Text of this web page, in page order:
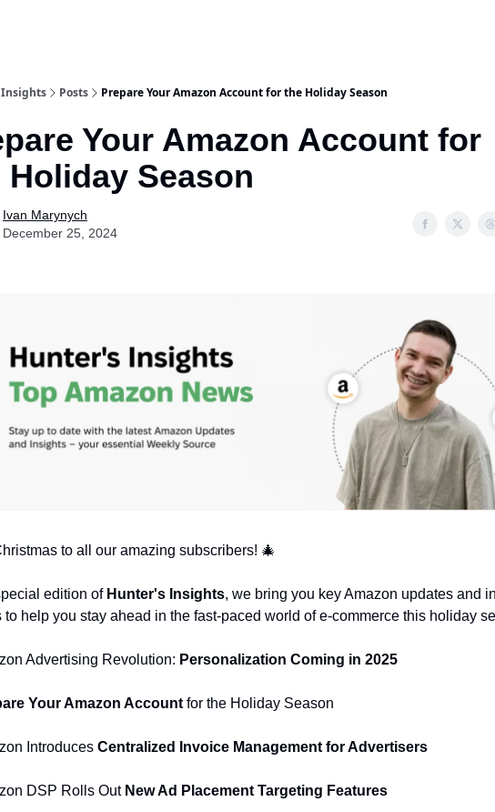
Posts Prepare Your Amazon Account for the Holiday Season
Your Amazon Account for
Holiday Season
Ivan Marynych
December 25, 2024
to all our amazing subscribers! 🎄
edition of Hunter's Insights, we bring you key Amazon updates and
to help you stay ahead in the fast-paced world of e-commerce this holiday
Advertising Revolution: Personalization Coming in 2025
Your Amazon Account for the Holiday Season
Introduces Centralized Invoice Management for Advertisers
DSP Rolls Out New Ad Placement Targeting Features